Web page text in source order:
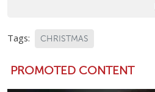
Tags: CHRISTMAS